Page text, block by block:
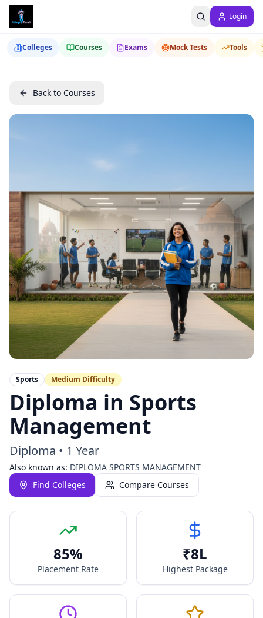
Login
Colleges Courses Exams Mock Tests Tools
Back to Courses
Sports Medium Difficulty
Diploma in Sports
Management
Diploma • 1 Year
Also known as: DIPLOMA SPORTS MANAGEMENT
Find Colleges
Compare Courses
85%
Placement Rate
₹8L
Highest Package